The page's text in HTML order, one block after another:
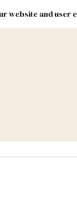
website and
Lands